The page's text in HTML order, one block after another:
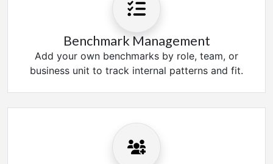
Benchmark Management
Add your own benchmarks by role, team, or
business unit to track internal patterns and fit.